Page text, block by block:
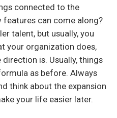
connected to the
features can come along?
talent, but usually, you
your organization does,
is. Usually, things
as before. Always
think about the expansion
your life easier later.